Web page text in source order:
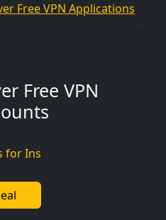
Free VPN Applications
Free VPN
for Ins